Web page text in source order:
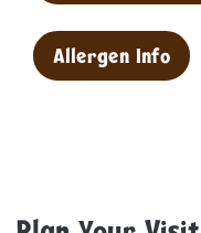
Allergen Info